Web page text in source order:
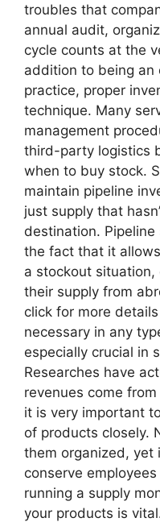
troubles that
annual audit,
cycle counts at the
addition to being an
practice, proper
technique. Many
management
third-party logistics
when to buy stock.
maintain pipeline
just supply that
destination.
the fact that it
a stockout situation,
their supply from
click for more details
necessary in any
especially crucial in
Researches have
revenues come
it is very important
of products closely.
them organized, yet
conserve
running a supply
your products is